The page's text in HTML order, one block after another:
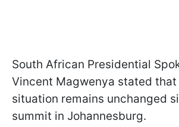
South African Presidential
Vincent Magwenya stated that
situation remains unchanged
summit in Johannesburg.